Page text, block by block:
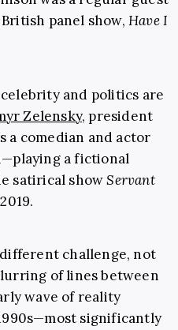
panel show,Have I
and politics are
Zelensky, president
a comedian and actor
a fictional
satirical showServant
challenge, not
of lines between
wave of reality
significantly